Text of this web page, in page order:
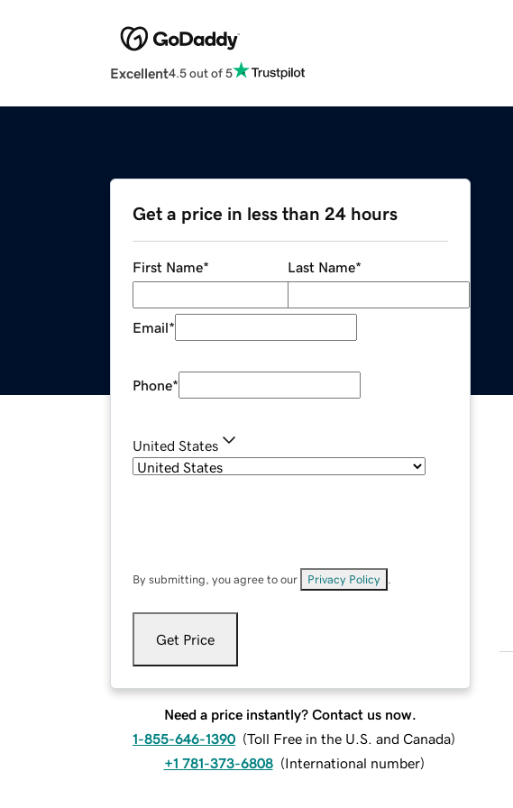
Excellent4.5 out of 5
Get a price in less than 24 hours
First Name* Last Name*
Email*
Phone*
United States
By submitting, you agree to our Privacy Policy
Get Price
Need a price instantly? Contact us now.
1-855-646-1390 (Toll Free in the U.S. and Canada)
+1 781-373-6808 (International number)